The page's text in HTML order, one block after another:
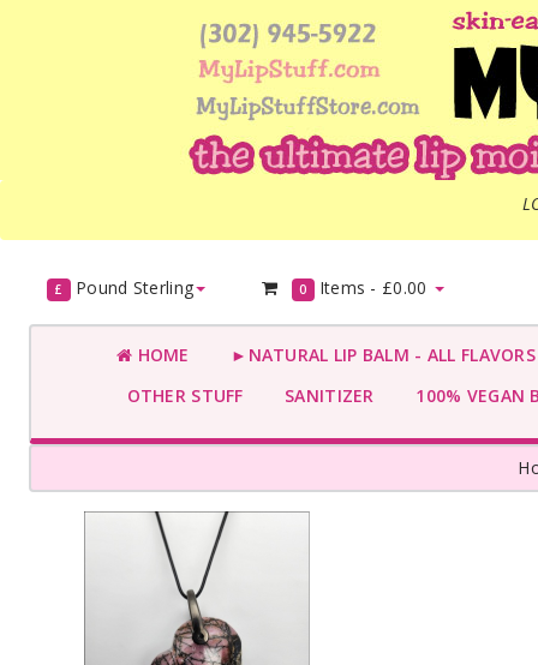
£ Pound Sterling 0 Items - £0.00
HOME
►NATURAL LIP BALM - ALL
OTHER STUFF
SANITIZER 100% VEGAN